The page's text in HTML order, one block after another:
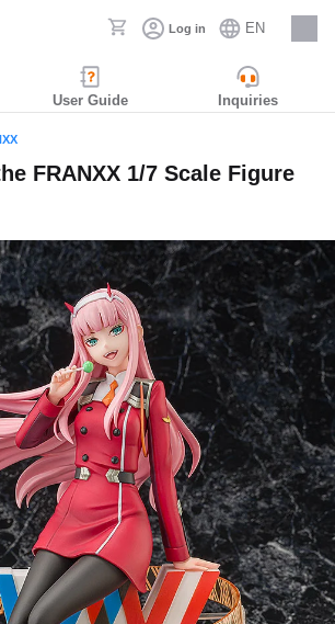
Log in EN
Careers
User Guide Inquiries
FRANXX 1/7 Scale Figure